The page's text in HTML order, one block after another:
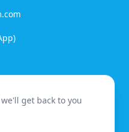
get back to you